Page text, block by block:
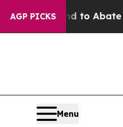
AGP PICKS
Fund to Abate
Menu